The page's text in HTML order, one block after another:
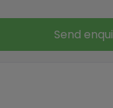
Send